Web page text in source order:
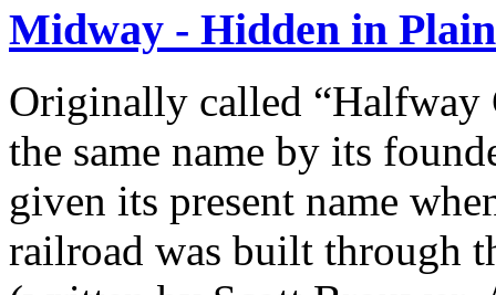
Midway - Hidden in
Originally called “Halfway
the same name by its
given its present name
railroad was built through